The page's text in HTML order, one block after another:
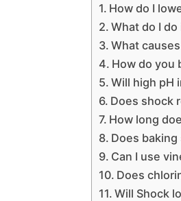
How do I
What do I
What
How do you
Will high pH
Does shock
How long
Does baking
Can I use
Does
Will Shock